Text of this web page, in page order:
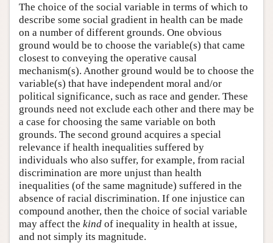
The choice of the social variable in terms of which to
describe some social gradient in health can be made
on a number of different grounds. One obvious
ground would be to choose the variable(s) that came
closest to conveying the operative causal
mechanism(s). Another ground would be to choose the
variable(s) that have independent moral and/or
political significance, such as race and gender. These
grounds need not exclude each other and there may be
a case for choosing the same variable on both
grounds. The second ground acquires a special
relevance if health inequalities suffered by
individuals who also suffer, for example, from racial
discrimination are more unjust than health
inequalities (of the same magnitude) suffered in the
absence of racial discrimination. If one injustice can
compound another, then the choice of social variable
may affect the kind of inequality in health at issue,
and not simply its magnitude.